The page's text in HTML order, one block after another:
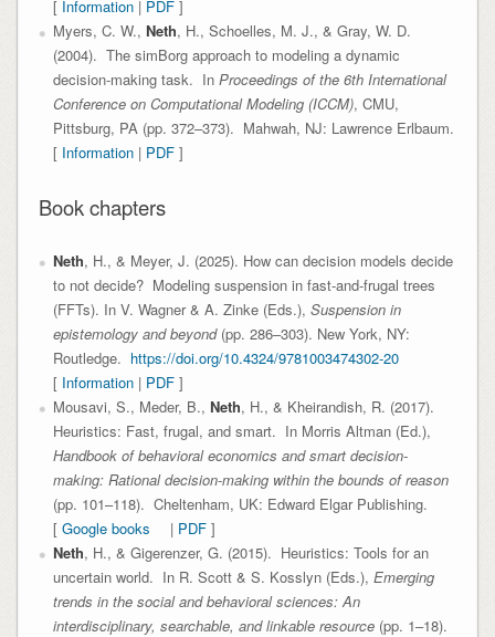
[ Information| PDF]
Myers, C. W., Neth, H., Schoelles, M. J., & Gray, W. D.
(2004). The simBorg approach to modeling a dynamic
decision-making task. In Proceedings of the 6th International
Conference on Computational Modeling (ICCM), CMU,
Pittsburg, PA (pp. 372–373). Mahwah, NJ: Lawrence Erlbaum.
[ Information| PDF]
Book chapters
Neth, H., & Meyer, J. (2025). How can decision models decide
to not decide? Modeling suspension in fast-and-frugal trees
(FFTs). In V. Wagner & A. Zinke (Eds.), Suspension in
epistemology and beyond(pp. 286–303). New York, NY:
Routledge. https://doi.org/10.4324/9781003474302-20
[ Information| PDF]
Mousavi, S., Meder, B., Neth, H., & Kheirandish, R. (2017).
Heuristics: Fast, frugal, and smart. In Morris Altman (Ed.),
Handbook of behavioral economics and smart decision-
making: Rational decision-making within the bounds of reason
(pp. 101–118). Cheltenham, UK: Edward Elgar Publishing.
[ Google books | PDF]
Neth, H., & Gigerenzer, G. (2015). Heuristics: Tools for an
uncertain world. In R. Scott & S. Kosslyn (Eds.), Emerging
trends in the social and behavioral sciences: An
interdisciplinary, searchable, and linkable resource(pp. 1–18).